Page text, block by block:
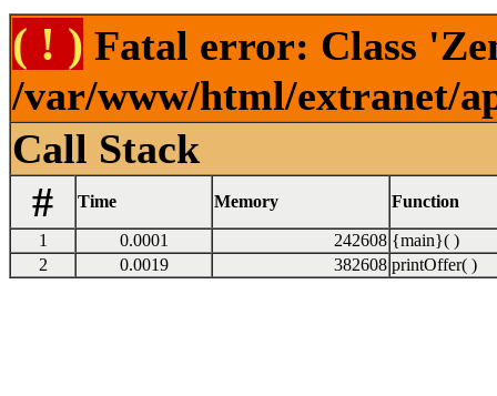
( ! ) Fatal error: Class
/var/www/html/extranet/
Call Stack
#
Time Memory Function
1 0.0001 242608 {main}( )
2
0.0019 382608 printOffer( )